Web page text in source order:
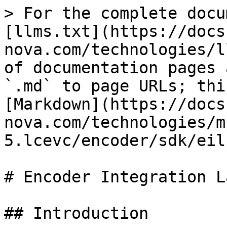
> For the complete
[llms.txt](https://
nova.com/
of documentation
`.md` to page URLs;
[Markdown](https://
nova.com/technologies/
5.lcevc/encoder/sdk/
# Encoder Integration
## Introduction